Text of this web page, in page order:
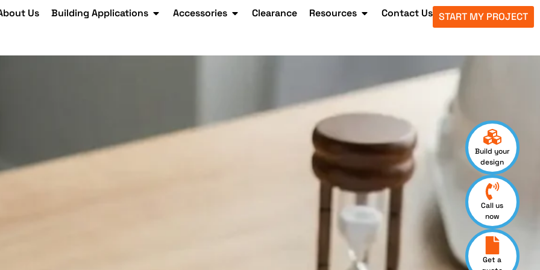
Us Building Applications Accessories Clearance Resources Contact Us START MY PROJECT
Build your
design
Call us
now
Get a